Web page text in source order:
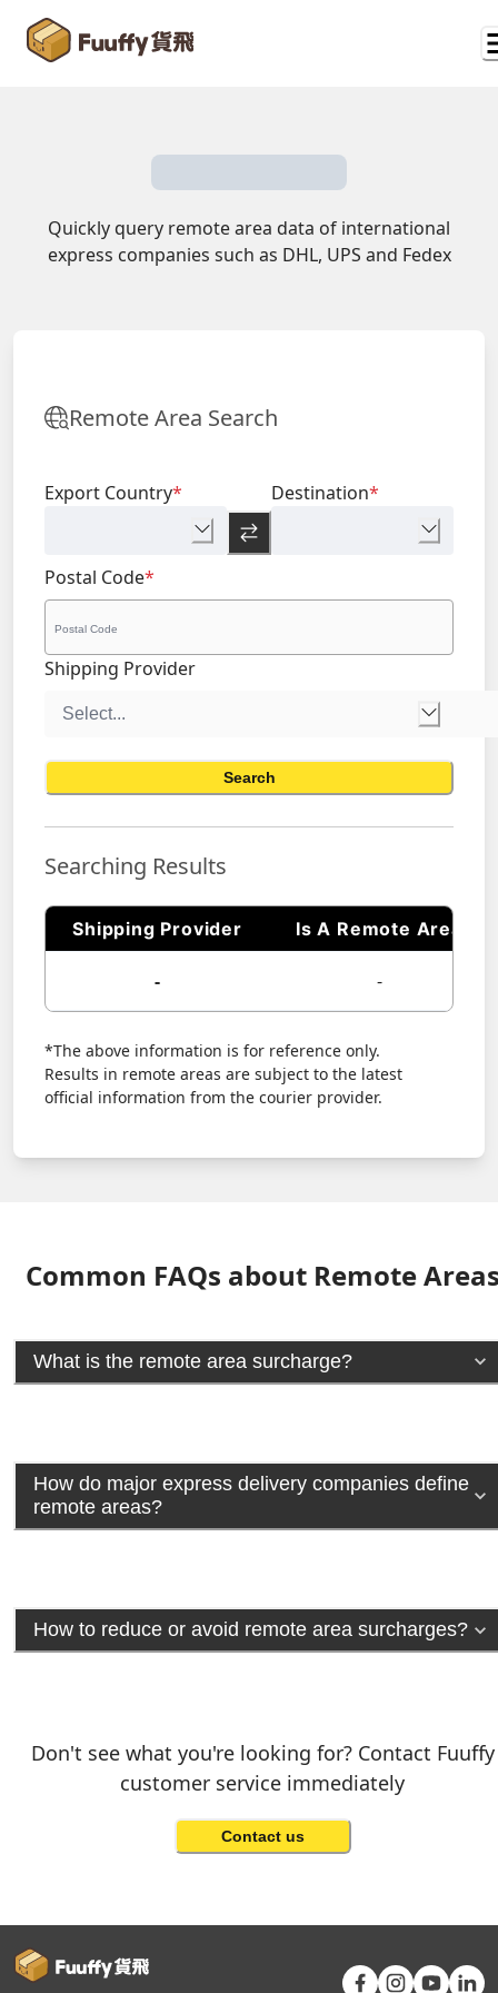
Quickly query remote area data of international
express companies such as DHL, UPS and Fedex
Remote Area Search
Export Country* Destination*
Postal Code*
Shipping Provider
Search
Searching Results
Shipping Provider Is A Remote Area
- -
*The above information is for reference only.
Results in remote areas are subject to the latest
official information from the courier provider.
Common FAQs about Remote
What is the remote area surcharge?
How do major express delivery companies define
remote areas?
How to reduce or avoid remote area surcharges?
Don't see what you're looking for? Contact Fuuffy
customer service immediately
Contact us